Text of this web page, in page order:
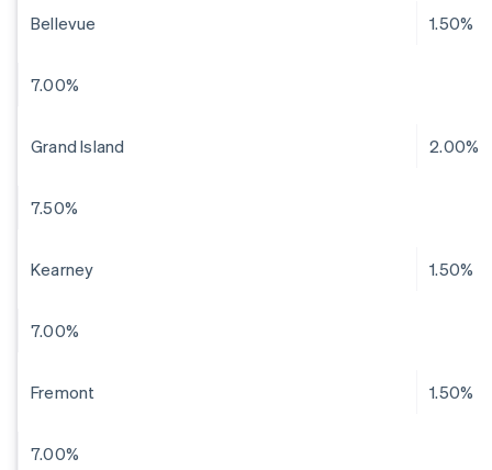
Bellevue 1.50%
7.00%
Grand Island 2.00%
7.50%
Kearney 1.50%
7.00%
Fremont 1.50%
7.00%